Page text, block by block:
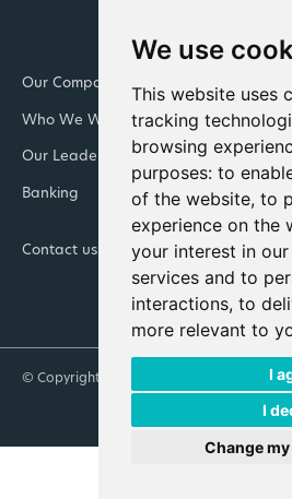
We use
This website uses
tracking
browsing
purposes: to
of the website, to
experience on the
your interest in
services and to
interactions, to
more relevant to
I
I
Change
Our Company
Who We Work With
Our Leadership Teams Retail
Banking
Contact us Join
© Copyright 2026 Cennox